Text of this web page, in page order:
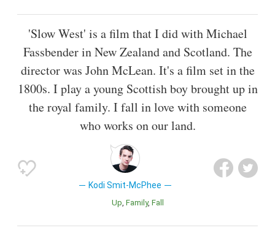
'Slow West' is a film that I did with Michael
Fassbender in New Zealand and Scotland. The
director was John McLean. It's a film set in the
1800s. I play a young Scottish boy brought up in
the royal family. I fall in love with someone
who works on our land.
Kodi Smit-McPhee
Up Family Fall